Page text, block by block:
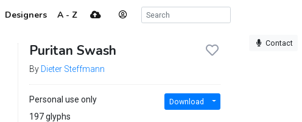
Designers A - Z
Contact
Puritan Swash
By Dieter Steffmann
Personal use only
197 glyphs
Download